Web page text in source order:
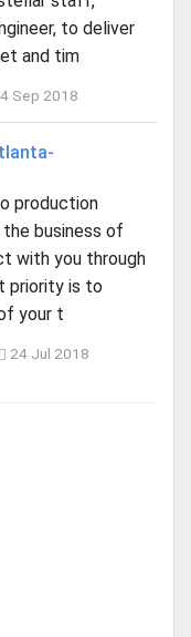
to deliver
and tim
Sep 2018
production
the business of
with you through
priority is to
your t
24 Jul 2018